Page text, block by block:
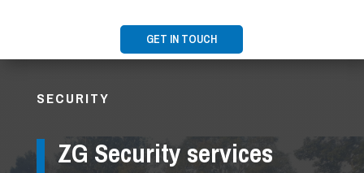
GET IN TOUCH
SECURITY
ZG Security services